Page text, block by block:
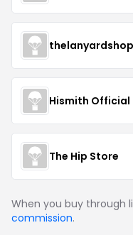
thelanyardshop
Hismith Official
The Hip Store
When you buy through
commission.